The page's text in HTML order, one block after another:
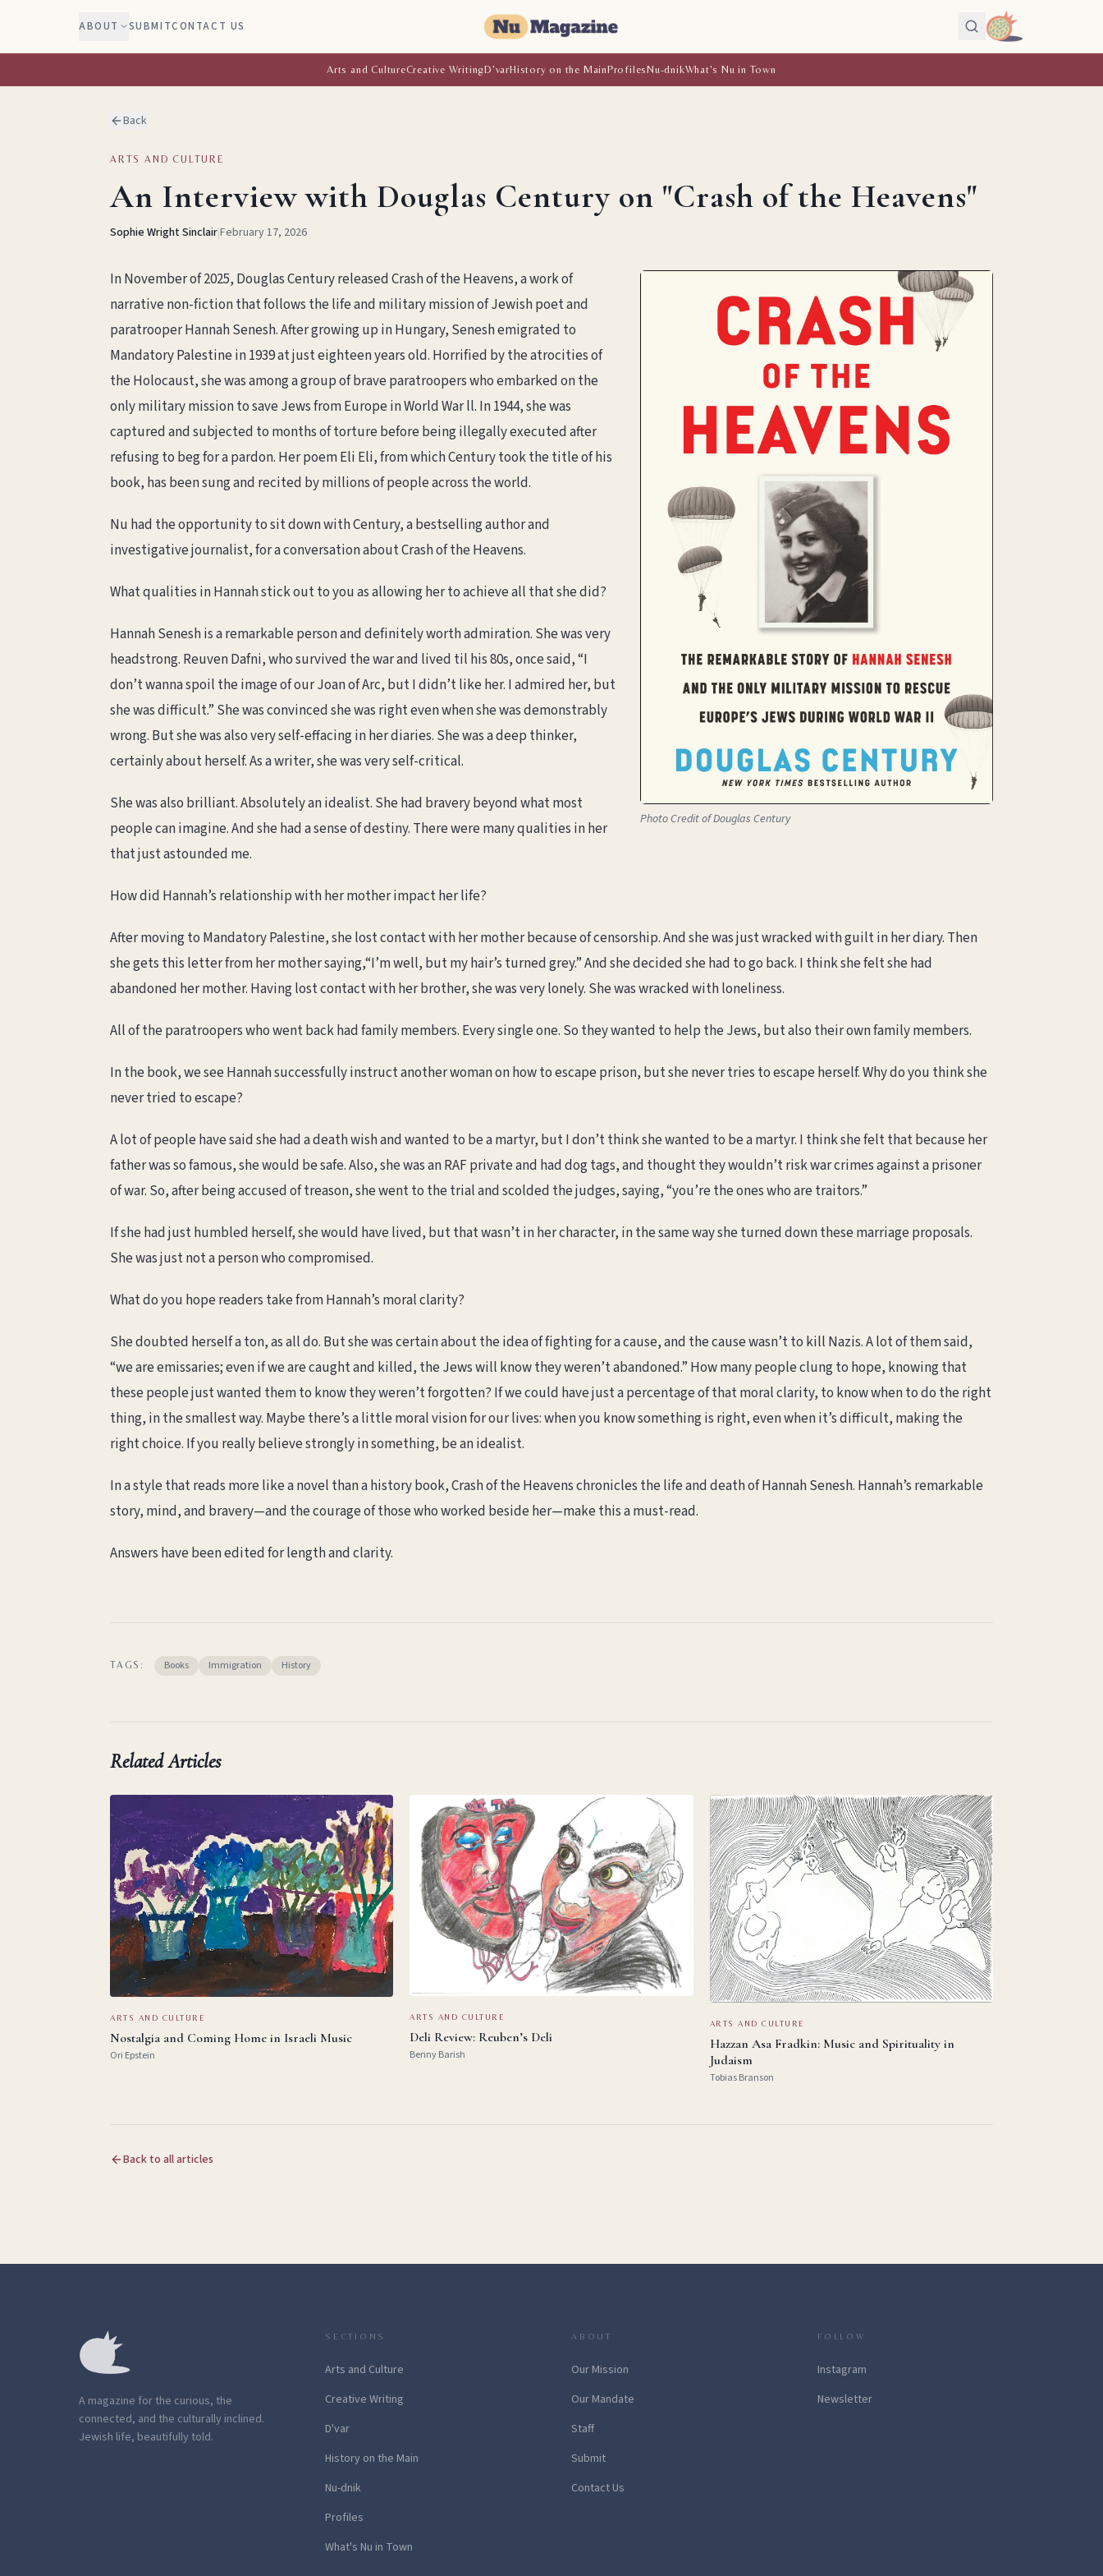
ABOUT SUBMITCONTACT US
Arts and CultureCreative WritingD'varHistory on the MainProfilesNu-dnikWhat's Nu in Town
Back
ARTS AND CULTURE
An Interview with Douglas Century on "Crash of the Heavens"
Sophie Wright Sinclair|February 17, 2026
Photo Credit of Douglas Century
In November of 2025, Douglas Century released Crash of the Heavens, a work of
narrative non-fiction that follows the life and military mission of Jewish poet and
paratrooper Hannah Senesh. After growing up in Hungary, Senesh emigrated to
Mandatory Palestine in 1939 at just eighteen years old. Horrified by the atrocities of
the Holocaust, she was among a group of brave paratroopers who embarked on the
only military mission to save Jews from Europe in World War ll. In 1944, she was
captured and subjected to months of torture before being illegally executed after
refusing to beg for a pardon. Her poem Eli Eli, from which Century took the title of his
book, has been sung and recited by millions of people across the world.
Nu had the opportunity to sit down with Century, a bestselling author and
investigative journalist, for a conversation about Crash of the Heavens.
What qualities in Hannah stick out to you as allowing her to achieve all that she did?
Hannah Senesh is a remarkable person and definitely worth admiration. She was very
headstrong. Reuven Dafni, who survived the war and lived til his 80s, once said, “I
don’t wanna spoil the image of our Joan of Arc, but I didn’t like her. I admired her, but
she was difficult.” She was convinced she was right even when she was demonstrably
wrong. But she was also very self-effacing in her diaries. She was a deep thinker,
certainly about herself. As a writer, she was very self-critical.
She was also brilliant. Absolutely an idealist. She had bravery beyond what most
people can imagine. And she had a sense of destiny. There were many qualities in her
that just astounded me.
How did Hannah’s relationship with her mother impact her life?
After moving to Mandatory Palestine, she lost contact with her mother because of censorship. And she was just wracked with guilt in her diary. Then
she gets this letter from her mother saying,“I’m well, but my hair’s turned grey.” And she decided she had to go back. I think she felt she had
abandoned her mother. Having lost contact with her brother, she was very lonely. She was wracked with loneliness.
All of the paratroopers who went back had family members. Every single one. So they wanted to help the Jews, but also their own family members.
In the book, we see Hannah successfully instruct another woman on how to escape prison, but she never tries to escape herself. Why do you think she
never tried to escape?
A lot of people have said she had a death wish and wanted to be a martyr, but I don’t think she wanted to be a martyr. I think she felt that because her
father was so famous, she would be safe. Also, she was an RAF private and had dog tags, and thought they wouldn’t risk war crimes against a prisoner
of war. So, after being accused of treason, she went to the trial and scolded the judges, saying, “you’re the ones who are traitors.”
If she had just humbled herself, she would have lived, but that wasn’t in her character, in the same way she turned down these marriage proposals.
She was just not a person who compromised.
What do you hope readers take from Hannah’s moral clarity?
She doubted herself a ton, as all do. But she was certain about the idea of fighting for a cause, and the cause wasn’t to kill Nazis. A lot of them said,
“we are emissaries; even if we are caught and killed, the Jews will know they weren’t abandoned.” How many people clung to hope, knowing that
these people just wanted them to know they weren’t forgotten? If we could have just a percentage of that moral clarity, to know when to do the right
thing, in the smallest way. Maybe there’s a little moral vision for our lives: when you know something is right, even when it’s difficult, making the
right choice. If you really believe strongly in something, be an idealist.
In a style that reads more like a novel than a history book, Crash of the Heavens chronicles the life and death of Hannah Senesh. Hannah’s remarkable
story, mind, and bravery—and the courage of those who worked beside her—make this a must-read.
Answers have been edited for length and clarity.
TAGS: Books Immigration History
Related Articles
ARTS AND CULTURE
Nostalgia and Coming Home in Israeli Music
Ori Epstein
ARTS AND CULTURE
Deli Review: Reuben’s Deli
Benny Barish
ARTS AND CULTURE
Hazzan Asa Fradkin: Music and Spirituality in
Judaism
Tobias Branson
Back to all articles
A magazine for the curious, the
connected, and the culturally inclined.
Jewish life, beautifully told.
SECTIONS
Arts and Culture
Creative Writing
D'var
History on the Main
Nu-dnik
Profiles
What's Nu in Town
ABOUT
Our Mission
Our Mandate
Staff
Submit
Contact Us
FOLLOW
Instagram
Newsletter